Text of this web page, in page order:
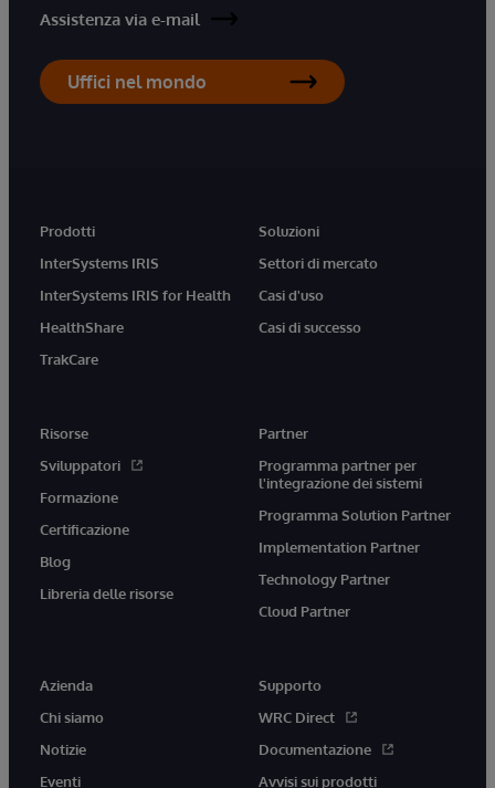
Assistenza via e-mail
Uffici nel mondo
Prodotti
InterSystems IRIS
InterSystems IRIS for Health
HealthShare
TrakCare
Soluzioni
Settori di mercato
Casi d'uso
Casi di successo
Risorse
Sviluppatori
Formazione
Certificazione
Blog
Libreria delle risorse
Partner
Programma partner per
l'integrazione dei sistemi
Programma Solution Partner
Implementation Partner
Technology Partner
Cloud Partner
Azienda
Chi siamo
Notizie
Eventi
Supporto
WRC Direct
Documentazione
Avvisi sui prodotti